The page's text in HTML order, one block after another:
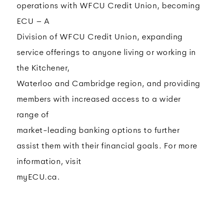
operations with WFCU Credit Union, becoming
ECU – A
Division of WFCU Credit Union, expanding
service offerings to anyone living or working in
the Kitchener,
Waterloo and Cambridge region, and providing
members with increased access to a wider
range of
market-leading banking options to further
assist them with their financial goals. For more
information, visit
myECU.ca.